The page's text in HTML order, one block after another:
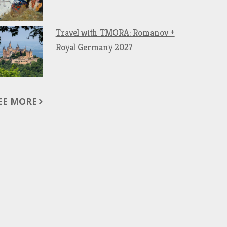
Travel with TMORA: Romanov +
Royal Germany 2027
MORE